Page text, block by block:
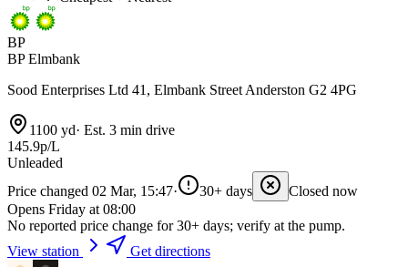
BP
BP Elmbank
Sood Enterprises Ltd 41, Elmbank Street Anderston G2 4PG
1100 yd· Est. 3 min drive
145.9p/L
Unleaded
Price changed 02 Mar, 15:47· 30+ days
Closed now
Opens Friday at 08:00
No reported price change for 30+ days; verify at the pump.
View station
Get directions